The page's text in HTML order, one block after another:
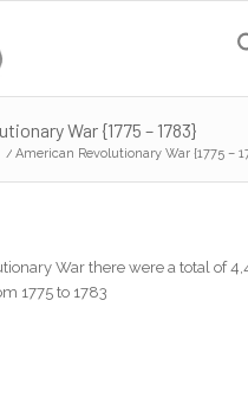
War {1775 – 1783}
/ American Revolutionary War {1775 –
War there were a total of
1775 to 1783